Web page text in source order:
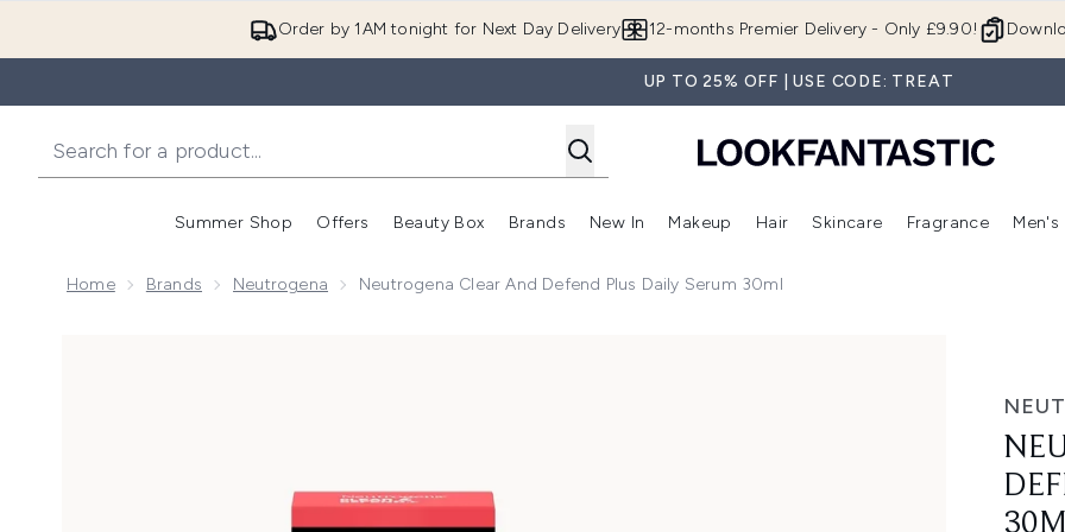
Order by 1AM tonight for Next Day Delivery 12-months Premier Delivery - Only £9.90!
UP TO 25% OFF | USE CODE: TREAT
Summer Shop
Enter submenu (Summer Shop)
Offers
Enter submenu (Offers)
Beauty Box
Enter submenu (Beauty Box)
Brands
Enter submenu (Brands)
New In
Enter submenu (New In)
Makeup
Enter submenu (Makeup)
Hair
Enter submenu (Hair)
Skincare
Enter
Fragrance Men's
Home Brands Neutrogena Neutrogena Clear And Defend Plus Daily Serum 30ml